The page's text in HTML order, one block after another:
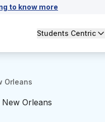
to know more
Students Centric
Orleans
Orleans